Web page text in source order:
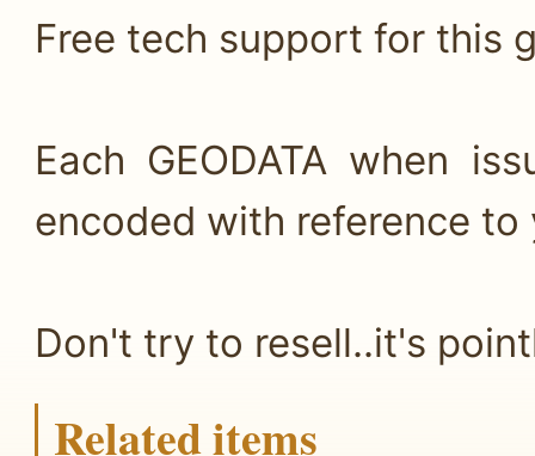
Free tech support for this
Each GEODATA when
encoded with reference to
Don't try to resell..it's
Related items